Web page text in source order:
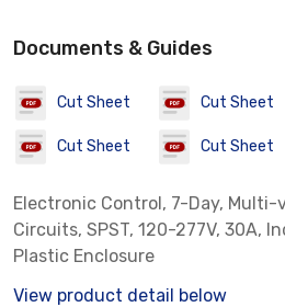
Documents & Guides
Cut Sheet Cut Sheet
Cut Sheet Cut Sheet
Electronic Control, 7-Day, Multi-
Circuits, SPST, 120-277V, 30A,
Plastic Enclosure
View product detail below